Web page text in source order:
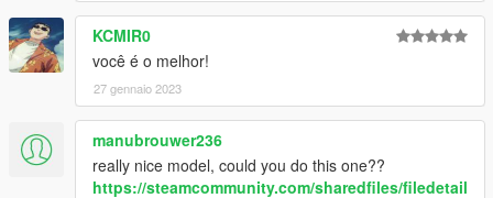
KCMIR0
você é o melhor!
27 gennaio 2023
manubrouwer236
really nice model, could you do this one??
https://steamcommunity.com/sharedfiles/filedetail